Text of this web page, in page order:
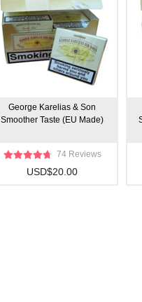
George Karelias & Son
Smoother Taste (EU Made)
74 Reviews
USD$20.00